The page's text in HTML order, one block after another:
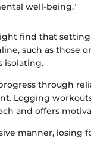
well-being."
find that
such as those
isolating.
through
Logging
and offers
manner, losing